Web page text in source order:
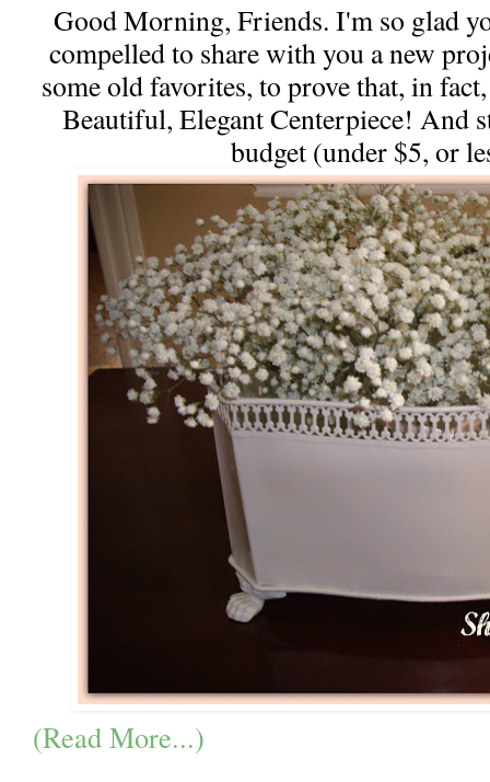
Good Morning, Friends. I'm so glad
compelled to share with you a new
some old favorites, to prove that, in
Beautiful, Elegant Centerpiece! And
budget (under $5, or
(Read More...)